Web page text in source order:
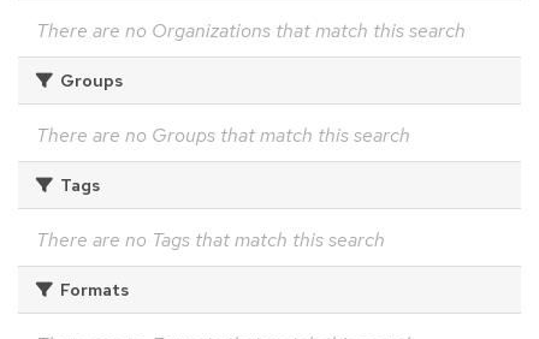
There are no Organizations that match this search
Groups
There are no Groups that match this search
Tags
There are no Tags that match this search
Formats